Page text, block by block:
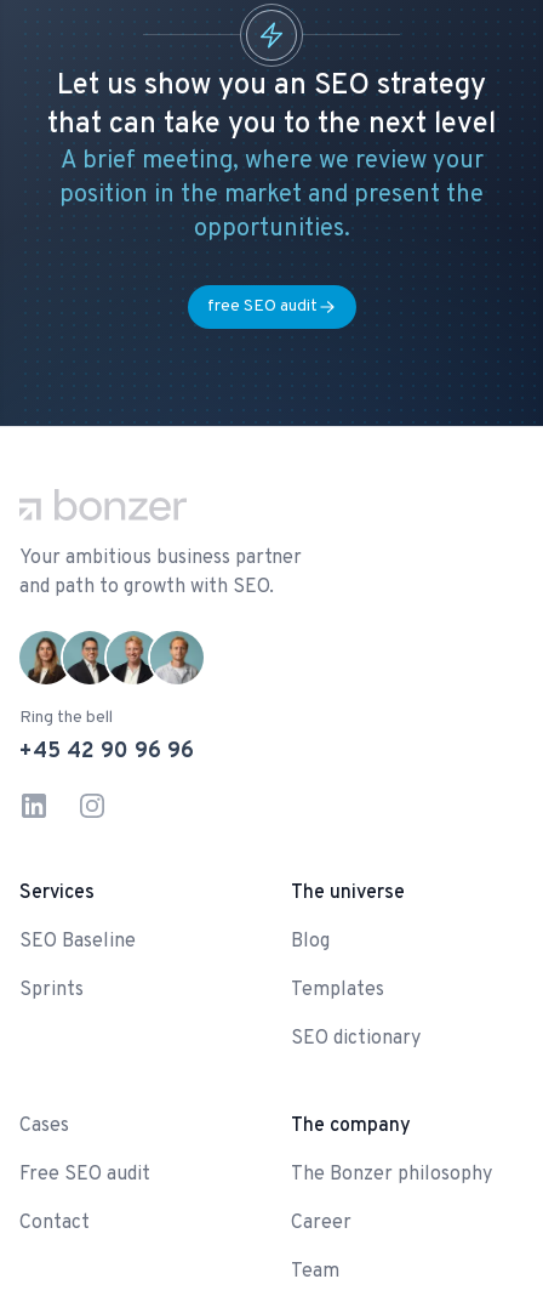
Let us show you an SEO strategy
that can take you to the next level
A brief meeting, where we review your
position in the market and present the
opportunities.
free SEO audit
Your ambitious business partner
and path to growth with SEO.
Ring the bell
+45 42 90 96 96
LinkedInInstagram
Services
SEO Baseline
Sprints
Cases
Free SEO audit
Contact
The universe
Blog
Templates
SEO dictionary
The company
The Bonzer philosophy
Career
Team